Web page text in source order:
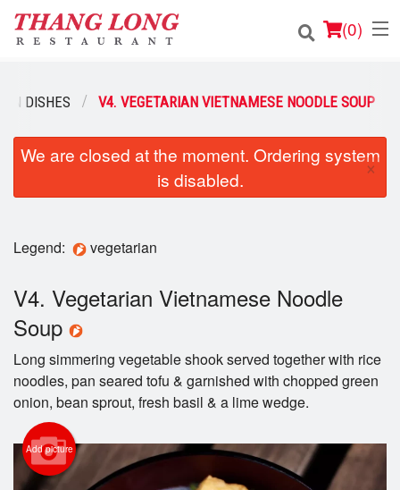
(0)
Order Online
Cart (0)
Search
DISHES V4. VEGETARIAN VIETNAMESE NOODLE SOUP
We are closed at the moment. Ordering system
is disabled.
×
Legend: vegetarian
V4. Vegetarian Vietnamese Noodle
Soup
Long simmering vegetable shook served together with rice
noodles, pan seared tofu & garnished with chopped green
onion, bean sprout, fresh basil & a lime wedge.
Add picture